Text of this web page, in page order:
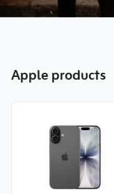
Apple products